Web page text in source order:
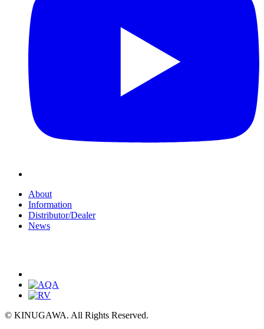
About
Information
Distributor/Dealer
News
© KINUGAWA. All Rights Reserved.